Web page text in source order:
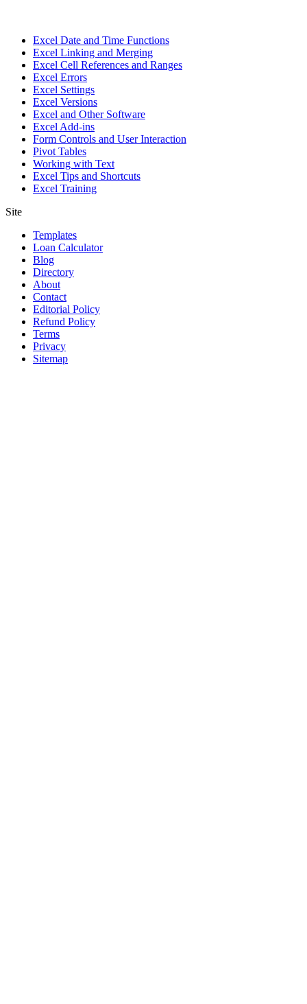
Excel Date and Time Functions
Excel Linking and Merging
Excel Cell References and Ranges
Excel Errors
Excel Settings
Excel Versions
Excel and Other Software
Excel Add-ins
Form Controls and User Interaction
Pivot Tables
Working with Text
Excel Tips and Shortcuts
Excel Training
Site
Templates
Loan Calculator
Blog
Directory
About
Contact
Editorial Policy
Refund Policy
Terms
Privacy
Sitemap